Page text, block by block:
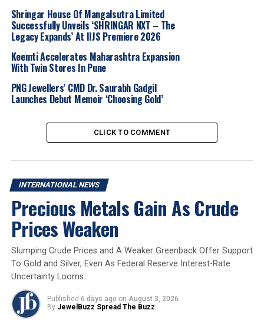
United States: Revenue jumped 15%, expanding
the US share of total sales to 23%.
Europe: Sales increased 12%.
Middle East & Africa: Up 18%, reflecting strong
luxury spending.
Asia Pacific: Growth of 6%, driven partly by
Japan: Sales declined 3%, with part of demand
shifting to Hong Kong.
market conditions in China
spending
notable return of Chinese luxury
shoppersoverseas. The company also observed ashift
of sales from Japanback to
second fiscal quarter.
Total Richemont group sales for the periodincreased
5% year-on-year to EUR 10.62 billion
billion) . Net profit surged nearly fourfold to
billion (USD 2.11 billion) , compared with
Shringar House Of Mangalsutra Limited
Successfully Unveils ‘SHRINGAR NXT – The
Legacy Expands’ At IIJS Premiere 2026
Keemti Accelerates Maharashtra Expansion
With Twin Stores In Pune
PNG Jewellers’ CMD Dr. Saurabh Gadgil
Launches Debut Memoir ‘Choosing Gold’
CLICK TO COMMENT
INTERNATIONAL NEWS
Precious Metals Gain As Crude
Prices Weaken
Slumping Crude Prices and A Weaker Greenback Offer Support
To Gold and Silver, Even As Federal Reserve Interest-Rate
Uncertainty Looms
Published 6 days ago on August 3, 2026
By JewelBuzz Spread The Buzz